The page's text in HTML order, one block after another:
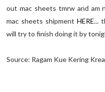
out mac sheets tmrw and am
mac sheets shipmentHERE...
will try to finish doing it by
Source: Ragam Kue Kering